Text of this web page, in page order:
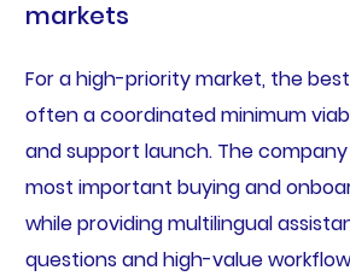
markets
For a high-priority market, the
often a coordinated minimum
and support launch. The
most important buying and
while providing multilingual
questions and high-value